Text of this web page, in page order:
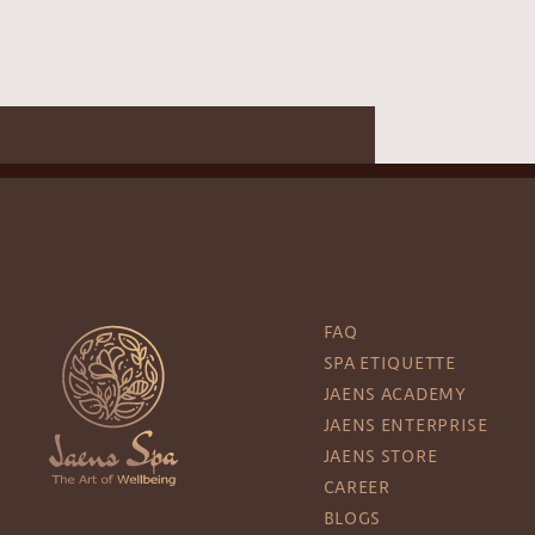
FAQ
SPA ETIQUETTE
JAENS ACADEMY
JAENS ENTERPRISE
JAENS STORE
CAREER
BLOGS